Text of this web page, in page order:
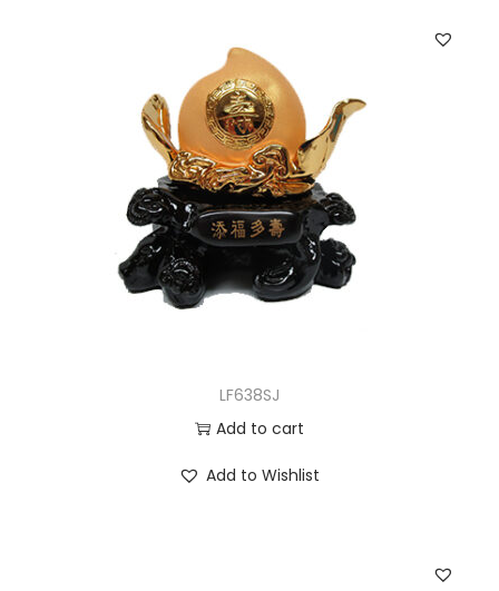
LF638SJ
Add to cart
Add to Wishlist